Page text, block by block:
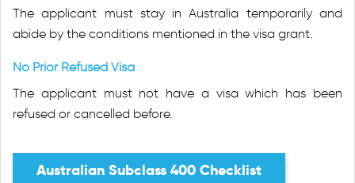
The applicant must stay in Australia temporarily and
abide by the conditions mentioned in the visa grant.
No Prior Refused Visa
The applicant must not have a visa which has been
refused or cancelled before.
Australian Subclass 400 Checklist